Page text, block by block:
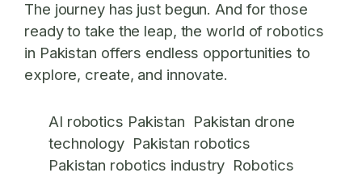
The journey has just begun. And for those
ready to take the leap, the world of robotics
in Pakistan offers endless opportunities to
explore, create, and innovate.
AI robotics Pakistan Pakistan drone
technology Pakistan robotics
Pakistan robotics industry Robotics